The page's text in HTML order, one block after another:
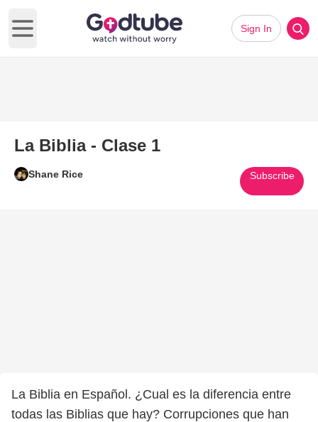
Open main menu
Sign In
La Biblia - Clase 1
Shane Rice Subscribe
La Biblia en Español. ¿Cual es la diferencia entre
todas las Biblias que hay? Corrupciones que han